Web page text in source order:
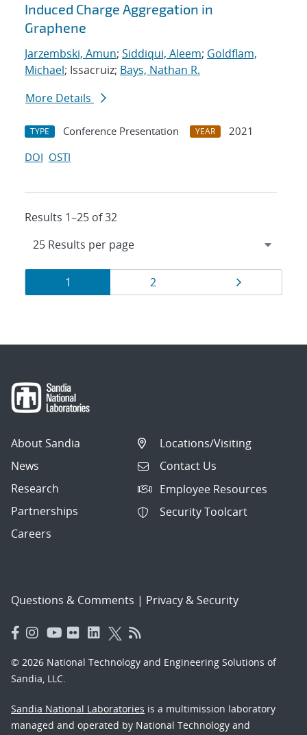
Induced Charge Aggregation in
Graphene
Jarzembski, Amun; Siddiqui, Aleem; Goldflam,
Michael; Issacruiz; Bays, Nathan R.
More Details
TYPE Conference Presentation YEAR
2021
DOI OSTI
Results 1–25 of 32
Results
navigation
Page
1 Page
2
About Sandia
News
Research
Partnerships
Careers
Locations/Visiting
Contact Us
Employee Resources
Security Toolcart
Questions & Comments | Privacy & Security
© 2026 National Technology and Engineering Solutions of
Sandia, LLC.
Sandia National Laboratories is a multimission laboratory
managed and operated by National Technology and